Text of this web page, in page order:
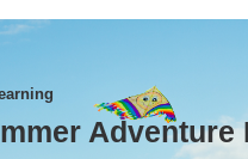
Adventure